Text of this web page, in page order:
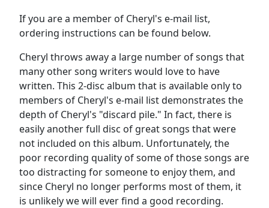
If you are a member of Cheryl's e-mail list,
ordering instructions can be found below.
Cheryl throws away a large number of songs that
many other song writers would love to have
written. This 2-disc album that is available only to
members of Cheryl's e-mail list demonstrates the
depth of Cheryl's "discard pile." In fact, there is
easily another full disc of great songs that were
not included on this album. Unfortunately, the
poor recording quality of some of those songs are
too distracting for someone to enjoy them, and
since Cheryl no longer performs most of them, it
is unlikely we will ever find a good recording.
Pictures
FAQ